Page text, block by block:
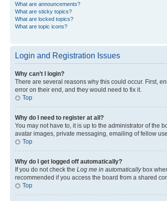
What are announcements?
What are sticky topics?
What are locked topics?
What are topic icons?
Login and Registration Issues
Why can’t I login?
There are several reasons why this could occur. First,
error on their end, and they would need to fix it.
Top
Why do I need to register at all?
You may not have to, it is up to the administrator of the
avatar images, private messaging, emailing of fellow
Top
Why do I get logged off automatically?
If you do not check the Log me in automaticallybox
recommended if you access the board from a shared
Top